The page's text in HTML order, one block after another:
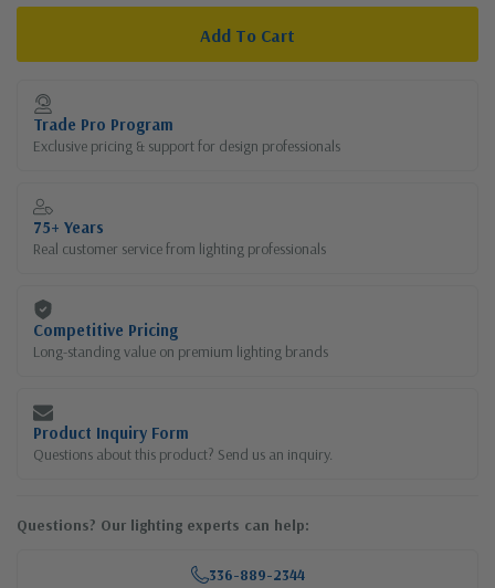
Current
Stock:
Trade Pro Program
Exclusive pricing & support for design professionals
75+ Years
Real customer service from lighting professionals
Competitive Pricing
Long-standing value on premium lighting brands
Product Inquiry Form
Questions about this product? Send us an inquiry.
Questions? Our lighting experts can help:
336-889-2344